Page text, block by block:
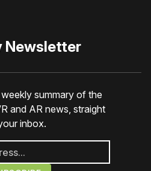
Newsletter
summary of the
and AR news, straight
inbox.